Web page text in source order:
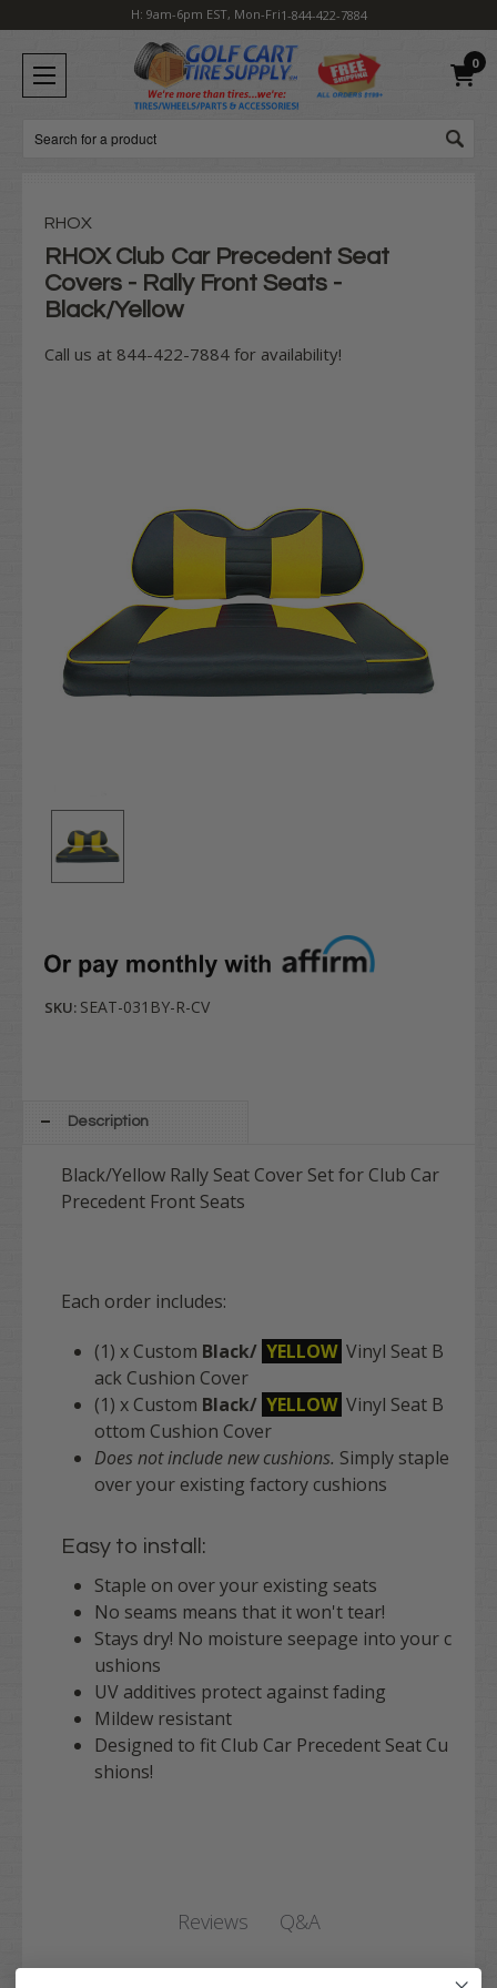
H: 9am-6pm EST, Mon-Fri1-844-422-7884
0
Search
RHOX
RHOX Club Car Precedent Seat
Covers - Rally Front Seats -
Black/Yellow
Call us at 844-422-7884 for availability!
SKU: SEAT-031BY-R-CV
Description
Black/Yellow Rally Seat Cover Set for Club Car
Precedent Front Seats
Each order includes:
(1) x Custom Black/ YELLOW Vinyl Seat B
ack Cushion Cover
(1) x Custom Black/ YELLOW Vinyl Seat B
ottom Cushion Cover
Does not include new cushions. Simply staple
over your existing factory cushions
Easy to install:
Staple on over your existing seats
No seams means that it won't tear!
Stays dry! No moisture seepage into your c
ushions
UV additives protect against fading
Mildew resistant
Designed to fit Club Car Precedent Seat Cu
shions!
Reviews Q&A